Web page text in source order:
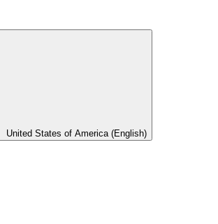
United States of America (English)